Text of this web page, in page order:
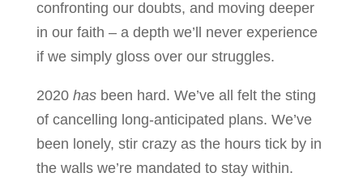
confronting our doubts, and moving deeper
in our faith – a depth we’ll never experience
if we simply gloss over our struggles.
2020 hasbeen hard. We’ve all felt the sting
of cancelling long-anticipated plans. We’ve
been lonely, stir crazy as the hours tick by in
the walls we’re mandated to stay within.